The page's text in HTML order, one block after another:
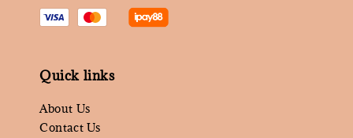
Quick links
About Us
Contact Us